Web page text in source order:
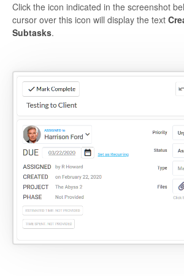
Click the icon indicated in the screenshot
cursor over this icon will display the text
Subtasks.